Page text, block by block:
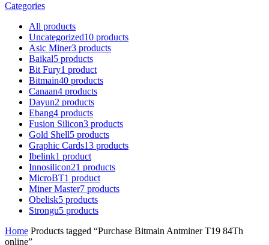
Categories
All products
Uncategorized10 products
Asic Miner3 products
Baikal5 products
Bit Fury1 product
Bitmain40 products
Canaan4 products
Dayun2 products
Ebang4 products
Fusion Silicon3 products
Gold Shell5 products
Graphic Cards13 products
Ibelink1 product
Innosilicon21 products
MicroBT1 product
Miner Master7 products
Obelisk5 products
Strongu5 products
Home Products tagged “Purchase Bitmain Antminer T19 84Th
online”